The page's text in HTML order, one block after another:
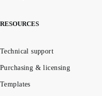
RESOURCES
Technical support
Purchasing & licensing
Templates